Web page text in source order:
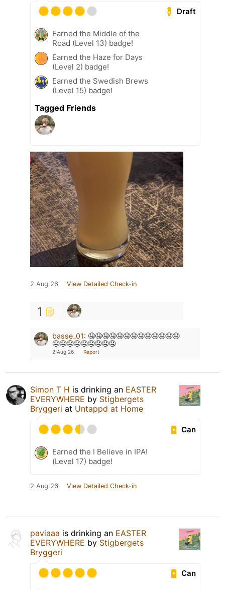
Draft
Earned the Middle of the
Road (Level 13) badge!
Earned the Haze for Days
(Level 2) badge!
Earned the Swedish Brews
(Level 15) badge!
Tagged Friends
2 Aug 26 View Detailed Check-in
1
basse_01: 🤤🤤🤤🤤🤤🤤🤤🤤🤤🤤🤤🤤🤤
🤤🤤🤤🤤🤤🤤🤤🤤🤤
2 Aug 26 Report
Simon T H is drinking an EASTER
EVERYWHERE by Stigbergets
Bryggeri at Untappd at Home
Can
Earned the I Believe in IPA!
(Level 17) badge!
2 Aug 26 View Detailed Check-in
paviaaa is drinking an EASTER
EVERYWHERE by Stigbergets
Bryggeri
Can